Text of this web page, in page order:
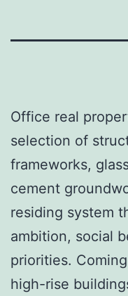
Office real
selection of
frameworks,
cement
residing system
ambition, social
priorities.
high-rise